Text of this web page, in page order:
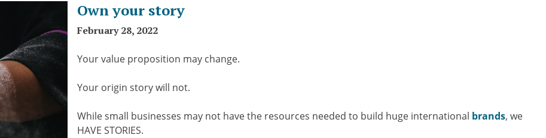
Own your story
February 28, 2022
Your value proposition may change.
Your origin story will not.
While small businesses may not have the resources needed to build huge international brands, we
HAVE STORIES.